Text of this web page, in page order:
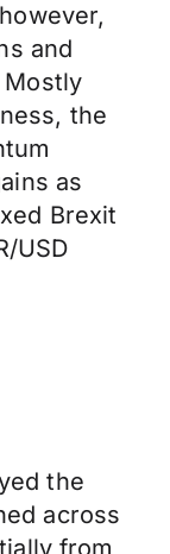
and
Mostly
the
as
Brexit
USD
the
across
from